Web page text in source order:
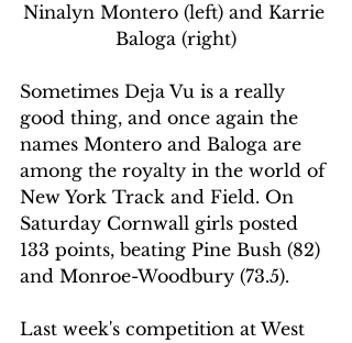
Ninalyn Montero (left) and Karrie
Baloga (right)
Sometimes Deja Vu is a really
good thing, and once again the
names Montero and Baloga are
among the royalty in the world of
New York Track and Field. On
Saturday Cornwall girls posted
133 points, beating Pine Bush (82)
and Monroe-Woodbury (73.5).
Last week's competition at West